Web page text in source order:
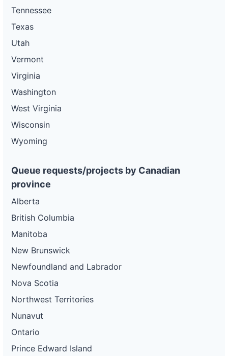
Tennessee
Texas
Utah
Vermont
Virginia
Washington
West Virginia
Wisconsin
Wyoming
Queue requests/projects by Canadian
province
Alberta
British Columbia
Manitoba
New Brunswick
Newfoundland and Labrador
Nova Scotia
Northwest Territories
Nunavut
Ontario
Prince Edward Island